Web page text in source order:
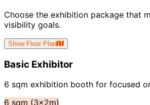
Choose the exhibition package that
visibility goals.
Show Floor Plan
Basic Exhibitor
6 sqm exhibition booth for focused
6 sqm (3x2m)